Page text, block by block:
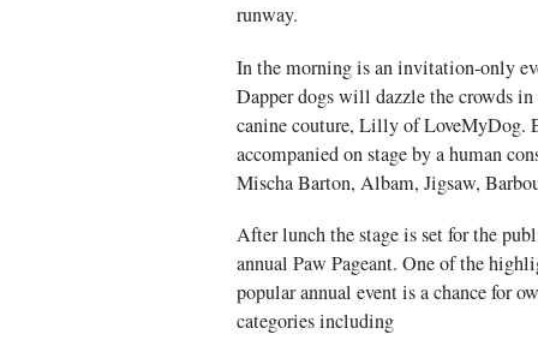
runway.
In the morning is an invitation-only
Dapper dogs will dazzle the crowds
canine couture, Lilly of LoveMyDog.
accompanied on stage by a human
Mischa Barton, Albam, Jigsaw,
After lunch the stage is set for the
annual Paw Pageant. One of the
popular annual event is a chance for
categories including